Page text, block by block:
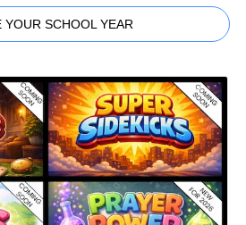
YOUR SCHOOL YEAR